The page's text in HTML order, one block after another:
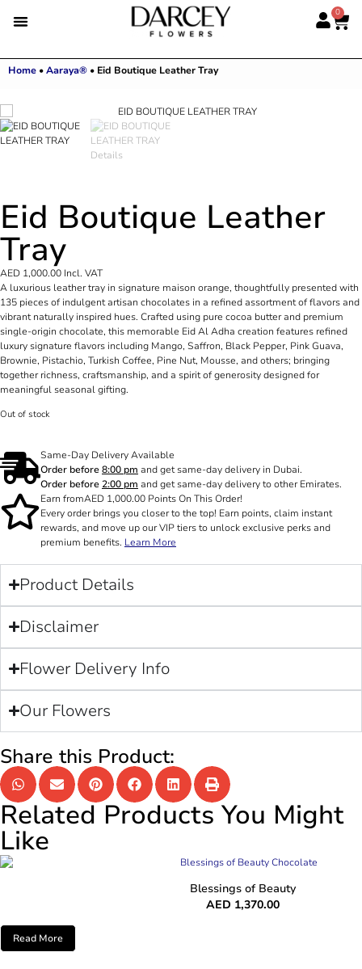
0
Home •Aaraya® • Eid Boutique Leather Tray
Eid Boutique Leather
Tray
AED 1,000.00 Incl. VAT
A luxurious leather tray in signature maison orange, thoughtfully presented with
135 pieces of indulgent artisan chocolates in a refined assortment of flavors and
vibrant naturally inspired hues. Crafted using pure cocoa butter and premium
single-origin chocolate, this memorable Eid Al Adha creation features refined
luxury signature flavors including Mango, Saffron, Black Pepper, Pink Guava,
Brownie, Pistachio, Turkish Coffee, Pine Nut, Mousse, and others; bringing
together richness, craftsmanship, and a spirit of generosity designed for
meaningful seasonal gifting.
Out of stock
Same-Day Delivery Available
Order before8:00 pm and get same-day delivery in Dubai.
Order before2:00 pm and get same-day delivery to other Emirates.
Earn fromAED 1,000.00 Points On This Order!
Every order brings you closer to the top! Earn points, claim instant
rewards, and move up our VIP tiers to unlock exclusive perks and
premium benefits. Learn More
Product Details
Disclaimer
Flower Delivery Info
Our Flowers
Share this Product:
Related Products You Might
Like
Blessings of Beauty
AED 1,370.00
Read More